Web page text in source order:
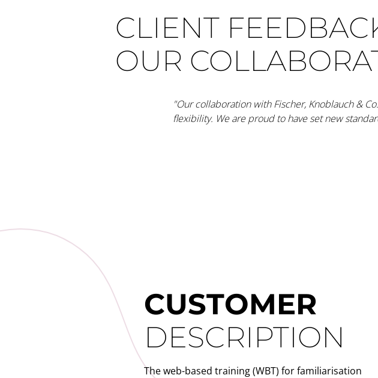
CLIENT
OUR
"Our collaboration with Fischer, Knoblauch &
flexibility. We are proud to have set new
CUSTOMER
DESCRIPTION
The web-based training (WBT) for familiarisation